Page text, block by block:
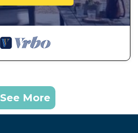
See More